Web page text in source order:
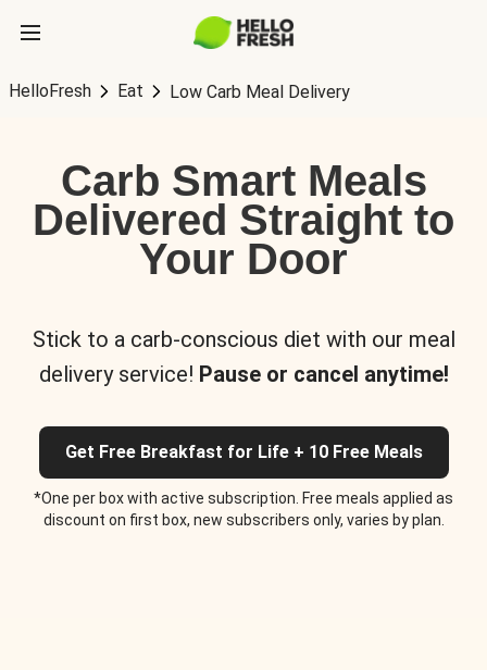
HelloFresh Eat Low Carb Meal Delivery
Carb Smart Meals
Delivered Straight to
Your Door
Stick to a carb-conscious diet with our meal
delivery service! Pause or cancel anytime!
Get Free Breakfast for Life + 10 Free Meals
*One per box with active subscription. Free meals applied as
discount on first box, new subscribers only, varies by plan.